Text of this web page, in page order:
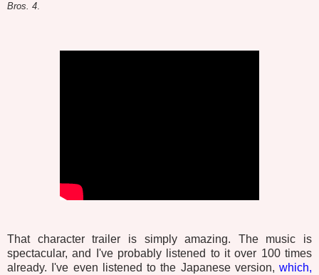
Bros. 4.
That character trailer is simply amazing. The music is
spectacular, and I've probably listened to it over 100 times
already. I've even listened to the Japanese version, which,